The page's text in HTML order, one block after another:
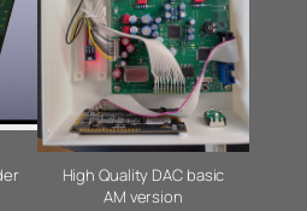
High Quality DAC basic
AM version